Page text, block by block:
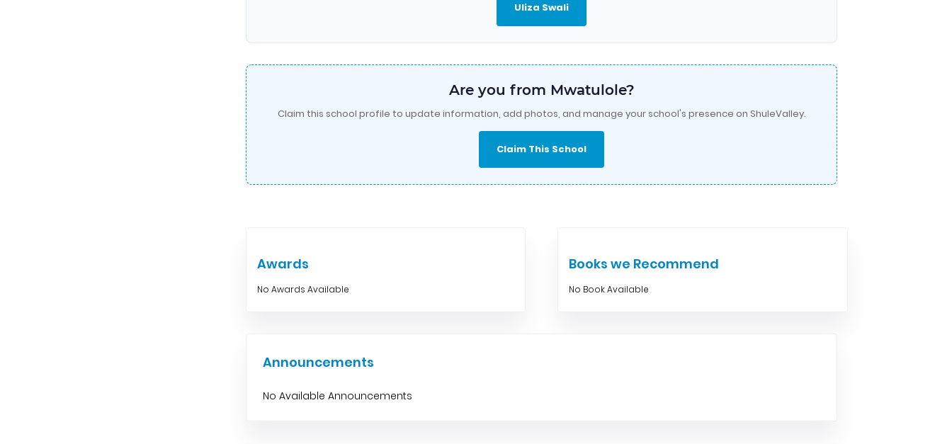
Uliza Swali
Are you from Mwatulole?
Claim this school profile to update information, add photos, and manage your school's presence on ShuleValley.
Claim This School
Awards
No Awards Available
Books we Recommend
No Book Available
Announcements
No Available Announcements